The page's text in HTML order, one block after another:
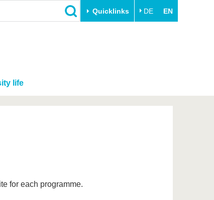
Quicklinks DE EN
life
for each programme.